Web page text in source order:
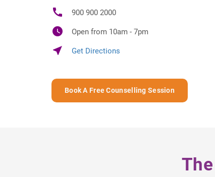
call 900 900 2000
watch_later Open from 10am - 7pm
near_me Get Directions
Book A Free Counselling Session